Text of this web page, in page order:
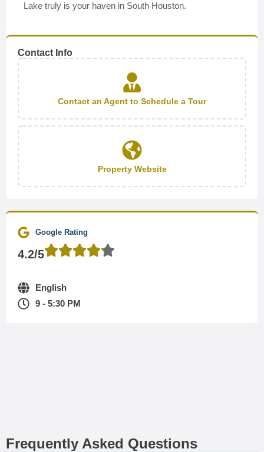
Lake truly is your haven in South Houston.
Contact Info
Contact an Agent to Schedule a Tour
Property Website
Google Rating
4.2/5
English
9 - 5:30 PM
Frequently Asked Questions